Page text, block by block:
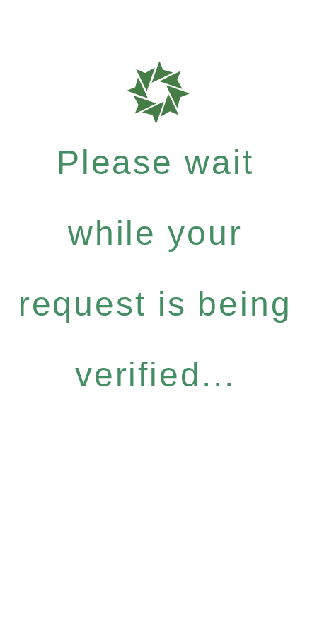
Please wait
while your
request is being
verified...